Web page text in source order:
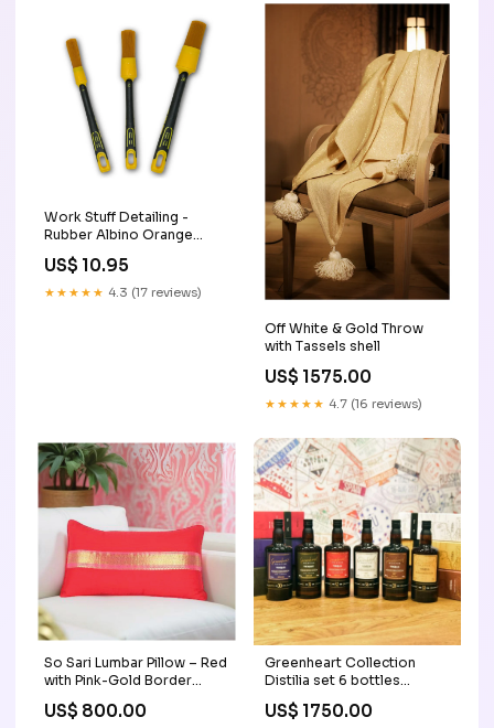
Work Stuff Detailing -
Rubber Albino Orange
US$ 10.95
★★★★★ 4.3 (17 reviews)
Off White & Gold Throw
with Tassels shell
US$ 1575.00
★★★★★ 4.7 (16 reviews)
So Sari Lumbar Pillow – Red
with Pink-Gold Border
US$ 800.00
Greenheart Collection
Distilia set 6 bottles
US$ 1750.00